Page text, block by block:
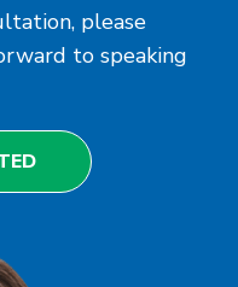
please
to speaking